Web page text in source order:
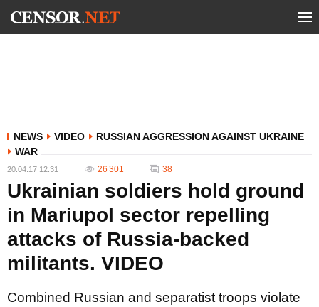
NEWS VIDEO
RUSSIAN AGGRESSION AGAINST UKRAINE
WAR
20.04.17 12:31 26 301 38
Ukrainian soldiers hold ground
in Mariupol sector repelling
attacks of Russia-backed
militants. VIDEO
Combined Russian and separatist troops violate